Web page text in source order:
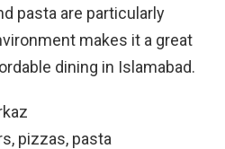
pasta are particularly
makes it a great
dining in Islamabad.
pizzas, pasta